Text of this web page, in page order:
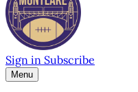
Sign in Subscribe
Menu